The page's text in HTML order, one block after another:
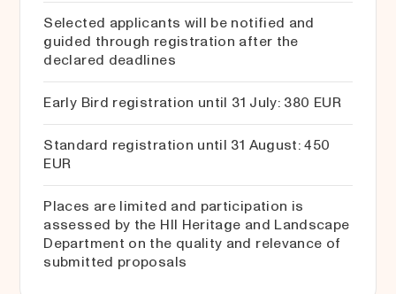
Selected applicants will be notified and
guided through registration after the
declared deadlines
Early Bird registration until 31 July: 380 EUR
Standard registration until 31 August: 450
EUR
Places are limited and participation is
assessed by the HII Heritage and Landscape
Department on the quality and relevance of
submitted proposals